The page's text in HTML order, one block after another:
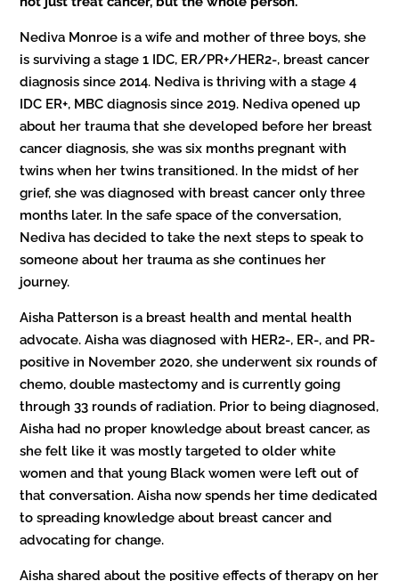
Nediva Monroe is a wife and mother of three boys, she
is surviving a stage 1 IDC, ER/PR+/HER2-, breast cancer
diagnosis since 2014. Nediva is thriving with a stage 4
IDC ER+, MBC diagnosis since 2019. Nediva opened up
about her trauma that she developed before her breast
cancer diagnosis, she was six months pregnant with
twins when her twins transitioned. In the midst of her
grief, she was diagnosed with breast cancer only three
months later. In the safe space of the conversation,
Nediva has decided to take the next steps to speak to
someone about her trauma as she continues her
journey.
Aisha Patterson is a breast health and mental health
advocate. Aisha was diagnosed with HER2-, ER-, and PR-
positive in November 2020, she underwent six rounds of
chemo, double mastectomy and is currently going
through 33 rounds of radiation. Prior to being diagnosed,
Aisha had no proper knowledge about breast cancer, as
she felt like it was mostly targeted to older white
women and that young Black women were left out of
that conversation. Aisha now spends her time dedicated
to spreading knowledge about breast cancer and
advocating for change.
Aisha shared about the positive effects of therapy on her